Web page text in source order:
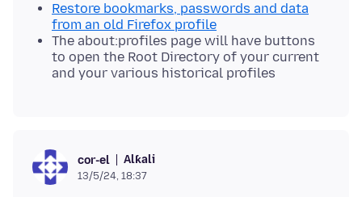
Restore bookmarks, passwords and data
from an old Firefox profile
The about:profiles page will have buttons
to open the Root Directory of your current
and your various historical profiles
cor-el Alƙali
13/5/24, 18:37